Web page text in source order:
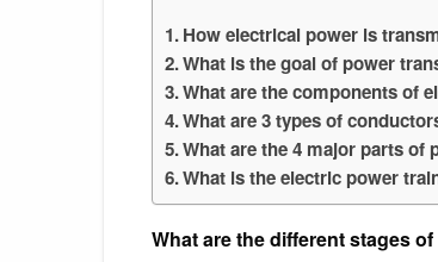
How electrical power is
What is the goal of power
What are the components of
What are 3 types of
What are the 4 major parts of
What is the electric power
What are the different stages